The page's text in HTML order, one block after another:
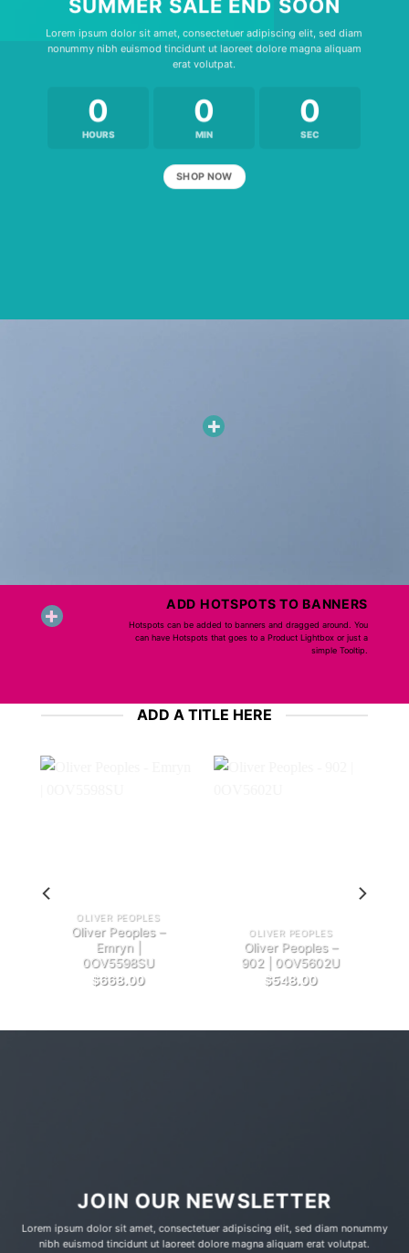
SUMMER SALE END SOON
Lorem ipsum dolor sit amet, consectetuer adipiscing elit, sed diam
nonummy nibh euismod tincidunt ut laoreet dolore magna aliquam
erat volutpat.
0
HOURS
0
MIN
0
SEC
SHOP NOW
ADD HOTSPOTS TO BANNERS
Hotspots can be added to banners and dragged around. You
can have Hotspots that goes to a Product Lightbox or just a
simple Tooltip.
ADD A TITLE HERE
OLIVER PEOPLES
Oliver Peoples –
Emryn |
0OV5598SU
$668.00
OLIVER PEOPLES
Oliver Peoples –
902 | 0OV5602U
$548.00
JOIN OUR NEWSLETTER
Lorem ipsum dolor sit amet, consectetuer adipiscing elit, sed diam nonummy
nibh euismod tincidunt ut laoreet dolore magna aliquam erat volutpat.